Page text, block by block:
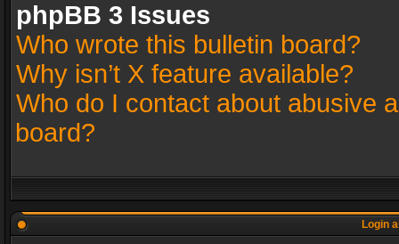
phpBB 3 Issues
Who wrote this bulletin board?
Why isn’t X feature available?
Who do I contact about abusive
board?
Login